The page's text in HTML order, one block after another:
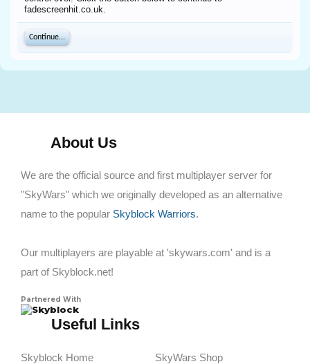
fadescreenhit.co.uk.
Continue...
About Us
We are the official source and first multiplayer server for
"SkyWars" which we originally developed as an alternative
name to the popular Skyblock Warriors.
Our multiplayers are playable at 'skywars.com' and is a
part of Skyblock.net!
Partnered With
Skyblock
Useful Links
Skyblock Home SkyWars Shop